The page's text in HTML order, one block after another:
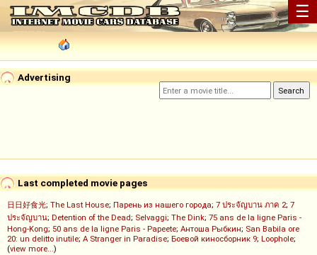
☰
Advertising
Last completed movie pages
日日好食光; The Last House; Парень из нашего города; 7 ประจัญบาน ภาค 2; 7
ประจัญบาน; Detention of the Dead; Selvaggi; The Dink; 75 ans de la ligne Paris -
Hong-Kong; 50 ans de la ligne Paris - Papeete; Антоша Рыбкин; San Babila ore
20: un delitto inutile; A Stranger in Paradise; Боевой киносборник 9; Loophole;
(view more...)